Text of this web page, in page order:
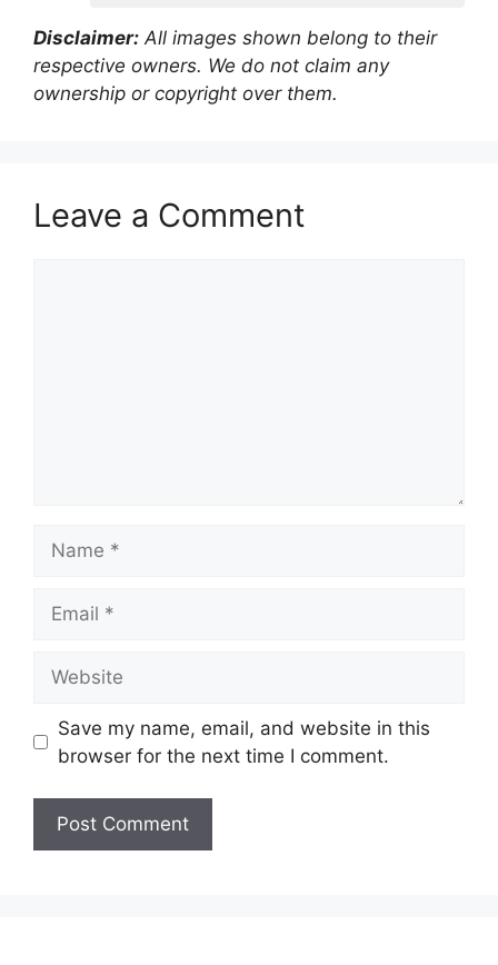
Disclaimer: All images shown belong to their
respective owners. We do not claim any
ownership or copyright over them.
Leave a Comment
Save my name, email, and website in this
browser for the next time I comment.